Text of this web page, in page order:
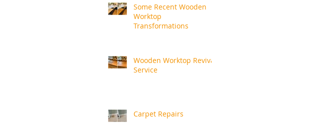
Some Recent Wooden
Worktop
Transformations
Wooden Worktop Revival
Service
Carpet Repairs